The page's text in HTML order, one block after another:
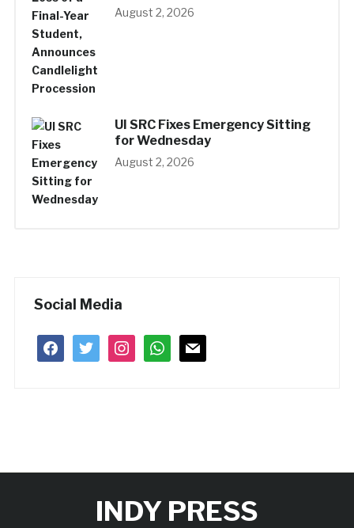
August 2, 2026
UI SRC Fixes Emergency Sitting
for Wednesday
August 2, 2026
Social Media
facebooktwitter instagramwhatsapp
mail
INDY PRESS